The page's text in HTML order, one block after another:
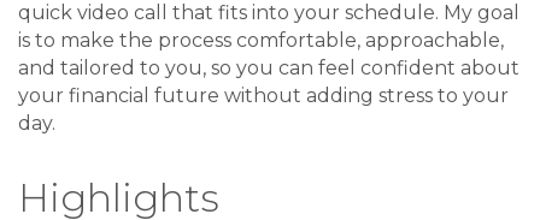
quick video call that fits into your schedule. My goal
is to make the process comfortable, approachable,
and tailored to you, so you can feel confident about
your financial future without adding stress to your
day.
Highlights